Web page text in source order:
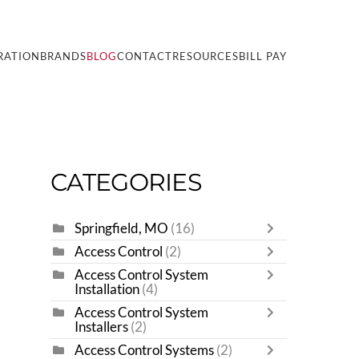
BRANDSBLOGCONTACTRESOURCESBILL PAY
CATEGORIES
Springfield, MO (16)
Access Control (2)
Access Control System
Installation (4)
Access Control System
Installers (2)
Access Control Systems (2)